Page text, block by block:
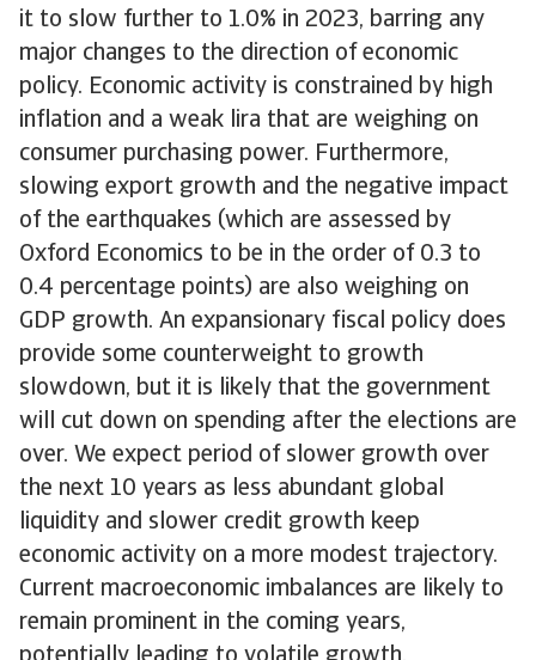
it to slow further to 1.0% in 2023, barring any
major changes to the direction of economic
policy. Economic activity is constrained by high
inflation and a weak lira that are weighing on
consumer purchasing power. Furthermore,
slowing export growth and the negative impact
of the earthquakes (which are assessed by
Oxford Economics to be in the order of 0.3 to
0.4 percentage points) are also weighing on
GDP growth. An expansionary fiscal policy does
provide some counterweight to growth
slowdown, but it is likely that the government
will cut down on spending after the elections are
over. We expect period of slower growth over
the next 10 years as less abundant global
liquidity and slower credit growth keep
economic activity on a more modest trajectory.
Current macroeconomic imbalances are likely to
remain prominent in the coming years,